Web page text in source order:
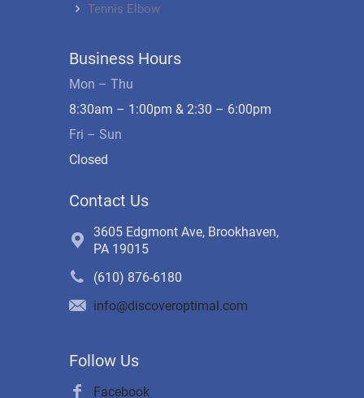
Tennis Elbow
Business Hours
Mon – Thu
8:30am – 1:00pm & 2:30 – 6:00pm
Fri – Sun
Closed
Contact Us
3605 Edgmont Ave, Brookhaven,
PA 19015
(610) 876-6180
info@discoveroptimal.com
Follow Us
Facebook